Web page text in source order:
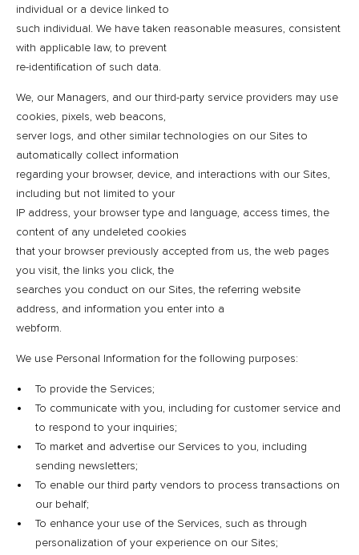
individual or a device linked to
such individual. We have taken reasonable measures, consistent
with applicable law, to prevent
re-identification of such data.
We, our Managers, and our third-party service providers may use
cookies, pixels, web beacons,
server logs, and other similar technologies on our Sites to
automatically collect information
regarding your browser, device, and interactions with our Sites,
including but not limited to your
IP address, your browser type and language, access times, the
content of any undeleted cookies
that your browser previously accepted from us, the web pages
you visit, the links you click, the
searches you conduct on our Sites, the referring website
address, and information you enter into a
webform.
We use Personal Information for the following purposes:
To provide the Services;
To communicate with you, including for customer service and
to respond to your inquiries;
To market and advertise our Services to you, including
sending newsletters;
To enable our third party vendors to process transactions on
our behalf;
To enhance your use of the Services, such as through
personalization of your experience on our Sites;